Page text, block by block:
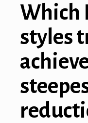
Which
styles